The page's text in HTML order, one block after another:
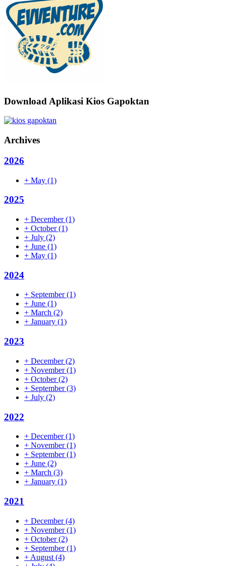
Download Aplikasi Kios Gapoktan
Archives
2026
+ May (1)
2025
+ December(1)
+ October(1)
+ July (2)
+ June (1)
+ May (1)
2024
+ September(1)
+ June (1)
+ March (2)
+ January (1)
2023
+ December(2)
+ November(1)
+ October(2)
+ September(3)
+ July (2)
2022
+ December(1)
+ November(1)
+ September(1)
+ June (2)
+ March (3)
+ January (1)
2021
+ December(4)
+ November(1)
+ October(2)
+ September(1)
+ August (4)